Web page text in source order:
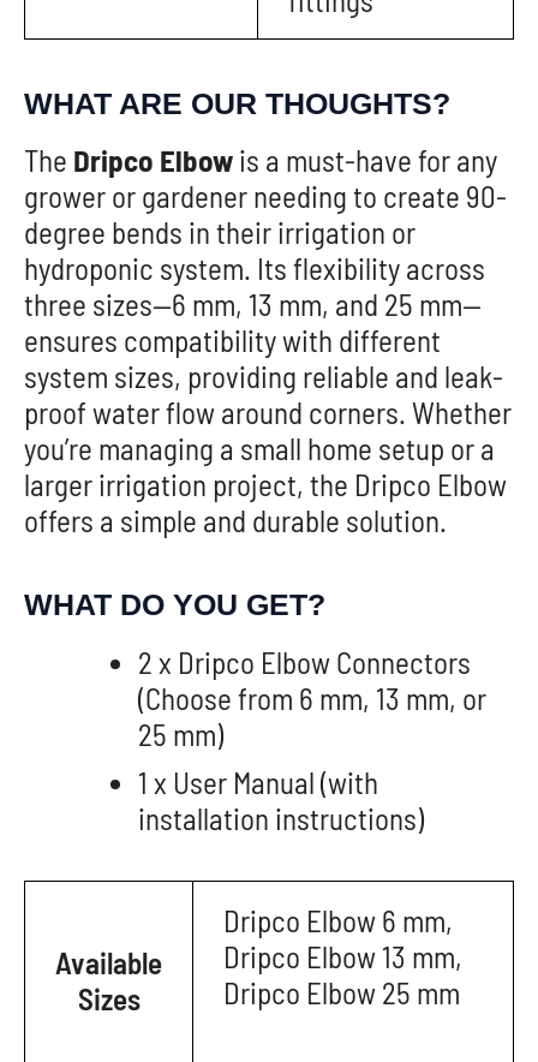
WHAT ARE OUR THOUGHTS?
The Dripco Elbow is a must-have for any
grower or gardener needing to create 90-
degree bends in their irrigation or
hydroponic system. Its flexibility across
three sizes—6 mm, 13 mm, and 25 mm—
ensures compatibility with different
system sizes, providing reliable and leak-
proof water flow around corners. Whether
you’re managing a small home setup or a
larger irrigation project, the Dripco Elbow
offers a simple and durable solution.
WHAT DO YOU GET?
2 x Dripco Elbow Connectors
(Choose from 6 mm, 13 mm, or
25 mm)
1 x User Manual (with
installation instructions)
Available
Sizes
Dripco Elbow 6 mm,
Dripco Elbow 13 mm,
Dripco Elbow 25 mm